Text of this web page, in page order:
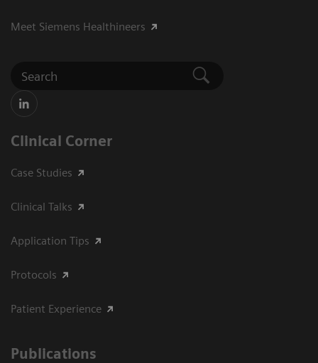
Meet Siemens Healthineers
Clinical Corner
Case Studies
Clinical Talks
Application Tips
Protocols
Patient Experience
Publications